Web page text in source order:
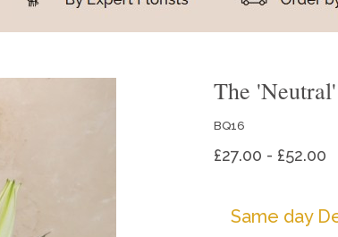
The
BQ16
£27.00 - £52.00
Same day